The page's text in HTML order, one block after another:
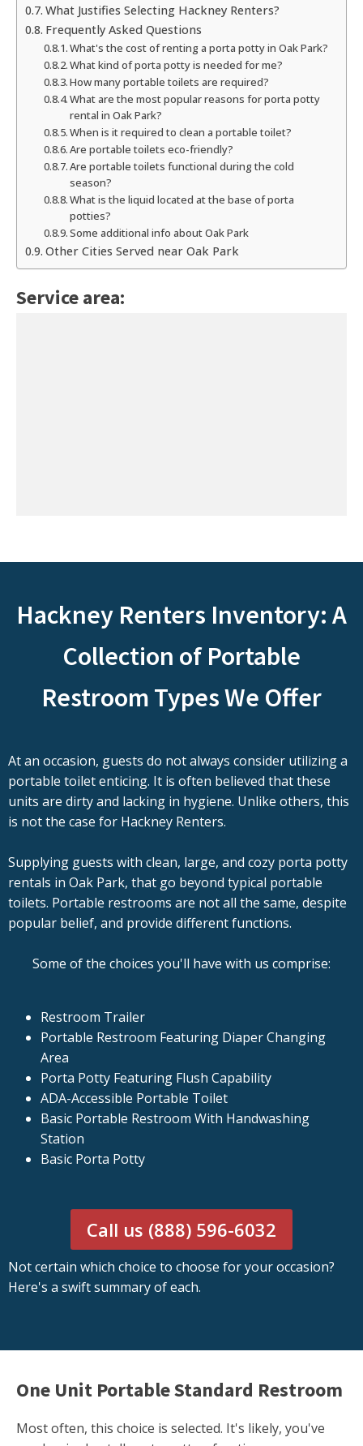
What Justifies Selecting Hackney Renters?
Frequently Asked Questions
What's the cost of renting a porta potty in Oak Park?
What kind of porta potty is needed for me?
How many portable toilets are required?
What are the most popular reasons for porta potty
rental in Oak Park?
When is it required to clean a portable toilet?
Are portable toilets eco-friendly?
Are portable toilets functional during the cold
season?
What is the liquid located at the base of porta
potties?
Some additional info about Oak Park
Other Cities Served near Oak Park
Service area:
Hackney Renters Inventory: A
Collection of Portable
Restroom Types We Offer
At an occasion, guests do not always consider utilizing a
portable toilet enticing. It is often believed that these
units are dirty and lacking in hygiene. Unlike others, this
is not the case for Hackney Renters.
Supplying guests with clean, large, and cozy porta potty
rentals in Oak Park, that go beyond typical portable
toilets. Portable restrooms are not all the same, despite
popular belief, and provide different functions.
Some of the choices you'll have with us comprise:
Restroom Trailer
Portable Restroom Featuring Diaper Changing
Area
Porta Potty Featuring Flush Capability
ADA-Accessible Portable Toilet
Basic Portable Restroom With Handwashing
Station
Basic Porta Potty
Call us (888) 596-6032
Not certain which choice to choose for your occasion?
Here's a swift summary of each.
One Unit Portable Standard Restroom
Most often, this choice is selected. It's likely, you've